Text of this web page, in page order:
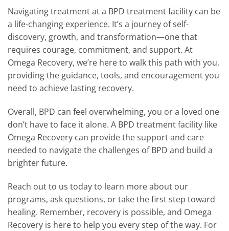
Navigating treatment at a BPD treatment facility can be
a life-changing experience. It’s a journey of self-
discovery, growth, and transformation—one that
requires courage, commitment, and support. At
Omega Recovery, we’re here to walk this path with you,
providing the guidance, tools, and encouragement you
need to achieve lasting recovery.
Overall, BPD can feel overwhelming, you or a loved one
don’t have to face it alone. A BPD treatment facility like
Omega Recovery can provide the support and care
needed to navigate the challenges of BPD and build a
brighter future.
Reach out to us today to learn more about our
programs, ask questions, or take the first step toward
healing. Remember, recovery is possible, and Omega
Recovery is here to help you every step of the way. For